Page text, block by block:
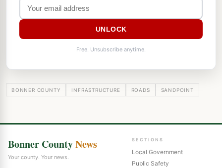
UNLOCK
Free. Unsubscribe anytime.
BONNER COUNTY INFRASTRUCTURE ROADS SANDPOINT
Bonner CountyNews
Your county. Your news.
SECTIONS
Local Government
Public Safety